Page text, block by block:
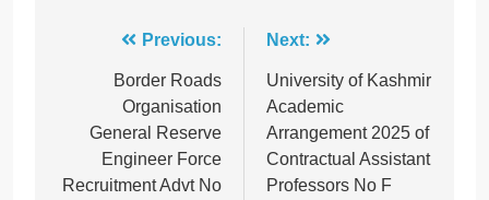
navigation
Previous:
Border Roads
Organisation
General Reserve
Engineer Force
Recruitment Advt No
Next:
University of Kashmir
Academic
Arrangement 2025 of
Contractual Assistant
Professors No F